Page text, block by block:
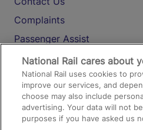
Complaints
Passenger Assist
Media
Text 61016
On the Train
National Rail cares about
National Rail uses cookies to
improve our services, and
choose may also include
advertising. Your data will not
purposes if you have asked us